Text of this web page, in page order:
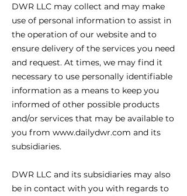
DWR LLC may collect and may make
use of personal information to assist in
the operation of our website and to
ensure delivery of the services you need
and request. At times, we may find it
necessary to use personally identifiable
information as a means to keep you
informed of other possible products
and/or services that may be available to
you from www.dailydwr.com and its
subsidiaries.
DWR LLC and its subsidiaries may also
be in contact with you with regards to